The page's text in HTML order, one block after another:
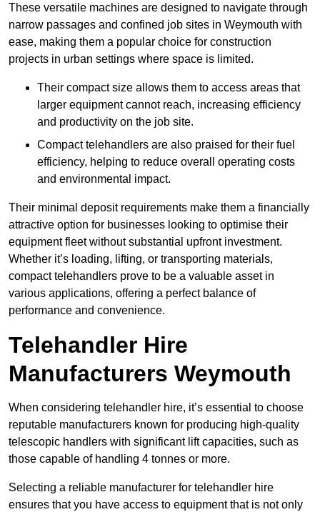
These versatile machines are designed to navigate through
narrow passages and confined job sites in Weymouth with
ease, making them a popular choice for construction
projects in urban settings where space is limited.
Their compact size allows them to access areas that
larger equipment cannot reach, increasing efficiency
and productivity on the job site.
Compact telehandlers are also praised for their fuel
efficiency, helping to reduce overall operating costs
and environmental impact.
Their minimal deposit requirements make them a financially
attractive option for businesses looking to optimise their
equipment fleet without substantial upfront investment.
Whether it’s loading, lifting, or transporting materials,
compact telehandlers prove to be a valuable asset in
various applications, offering a perfect balance of
performance and convenience.
Telehandler Hire
Manufacturers Weymouth
When considering telehandler hire, it’s essential to choose
reputable manufacturers known for producing high-quality
telescopic handlers with significant lift capacities, such as
those capable of handling 4 tonnes or more.
Selecting a reliable manufacturer for telehandler hire
ensures that you have access to equipment that is not only